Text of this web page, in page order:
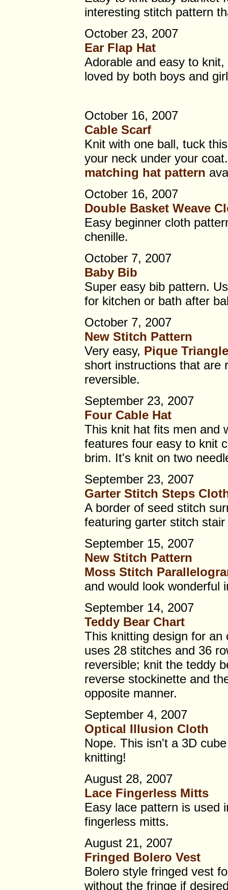
interesting stitch pattern
October 23, 2007
Ear Flap Hat
Adorable and easy to
loved by both boys and
October 16, 2007
Cable Scarf
Knit with one ball, tuck
your neck under your
matching hat pattern
October 16, 2007
Double Basket Weave
Easy beginner cloth
chenille.
October 7, 2007
Baby Bib
Super easy bib pattern.
for kitchen or bath after
October 7, 2007
New Stitch Pattern
Very easy, Pique
short instructions that are
reversible.
September 23, 2007
Four Cable Hat
This knit hat fits men and
features four easy to knit
brim. It's knit on two
September 23, 2007
Garter Stitch Steps
A border of seed stitch
featuring garter stitch
September 15, 2007
New Stitch Pattern
Moss Stitch
and would look wonderful
September 14, 2007
Teddy Bear Chart
This knitting design for an
uses 28 stitches and 36
reversible; knit the teddy
reverse stockinette and
opposite manner.
September 4, 2007
Optical Illusion Cloth
Nope. This isn't a 3D
knitting!
August 28, 2007
Lace Fingerless Mitts
Easy lace pattern is used
fingerless mitts.
August 21, 2007
Fringed Bolero Vest
Bolero style fringed vest
without the fringe if